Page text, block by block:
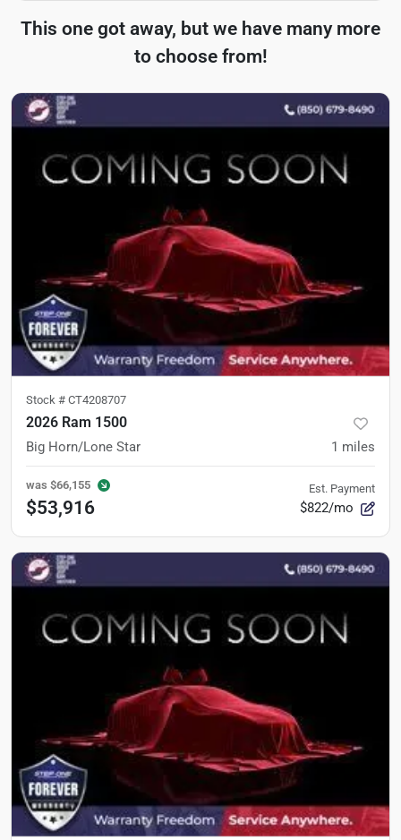
This one got away, but we have many more
to choose from!
Stock # CT4208707
2026 Ram 1500
Big Horn/Lone Star 1 miles
was $66,155
$53,916
Est. Payment
$822/mo